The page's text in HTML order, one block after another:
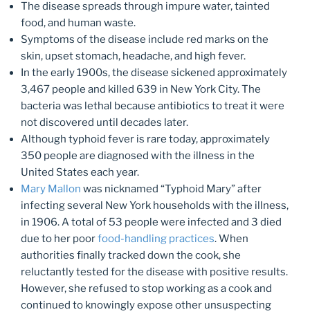
The disease spreads through impure water, tainted
food, and human waste.
Symptoms of the disease include red marks on the
skin, upset stomach, headache, and high fever.
In the early 1900s, the disease sickened approximately
3,467 people and killed 639 in New York City. The
bacteria was lethal because antibiotics to treat it were
not discovered until decades later.
Although typhoid fever is rare today, approximately
350 people are diagnosed with the illness in the
United States each year.
Mary Mallon was nicknamed “Typhoid Mary” after
infecting several New York households with the illness,
in 1906. A total of 53 people were infected and 3 died
due to her poorfood-handling practices. When
authorities finally tracked down the cook, she
reluctantly tested for the disease with positive results.
However, she refused to stop working as a cook and
continued to knowingly expose other unsuspecting